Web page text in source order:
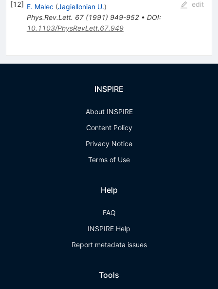
[12] E. Malec (Jagiellonian U.)
Phys.Rev.Lett. 67(1991) 949-952• DOI:
10.1103/PhysRevLett.67.949
edit
INSPIRE
About INSPIRE
Content Policy
Privacy Notice
Terms of Use
Help
FAQ
INSPIRE Help
Report metadata issues
Tools